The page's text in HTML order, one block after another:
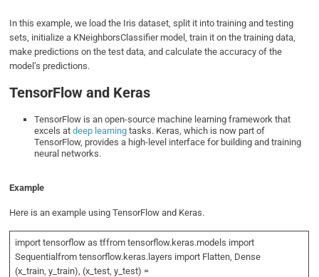
In this example, we load the Iris dataset, split it into training and testing
sets, initialize a KNeighborsClassifier model, train it on the training data,
make predictions on the test data, and calculate the accuracy of the
model’s predictions.
TensorFlow and Keras
TensorFlow is an open-source machine learning framework that
excels atdeep learning tasks. Keras, which is now part of
TensorFlow, provides a high-level interface for building and training
neural networks.
Example
Here is an example using TensorFlow and Keras.
import tensorflow as tffrom tensorflow.keras.models import
Sequentialfrom tensorflow.keras.layers import Flatten, Dense
(x_train, y_train), (x_test, y_test) =